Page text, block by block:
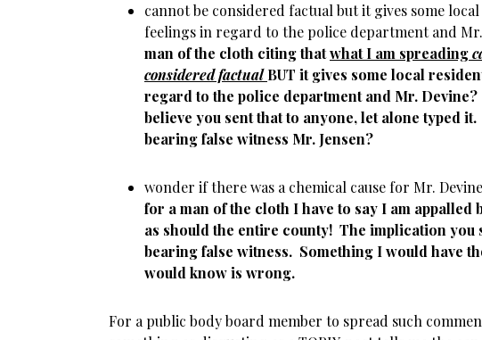
cannot be considered factual but it gives some
feelings in regard to the police department and
man of the cloth citing thatwhat I am spreading
considered factual BUT it gives some local
regard to the police department and Mr. Devine?
believe you sent that to anyone, let alone typed
bearing false witness Mr. Jensen?
wonder if there was a chemical cause for Mr.
for a man of the cloth I have to say I am appalled
as should the entire county! The implication you
bearing false witness. Something I would have
would know is wrong.
For a public body board member to spread such